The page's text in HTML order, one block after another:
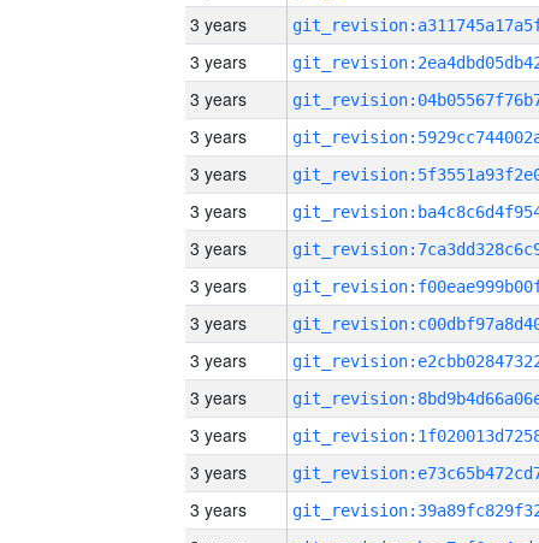
3 years
3 years
3 years
3 years
3 years
3 years
3 years
3 years
3 years
3 years
3 years
3 years
3 years
3 years